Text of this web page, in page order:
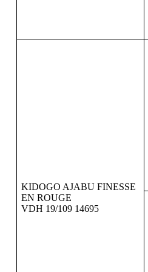
KIDOGO AJABU FINESSE
EN ROUGE
VDH 19/109 14695